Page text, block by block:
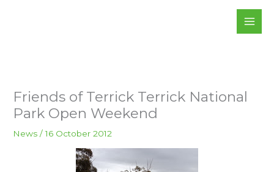
Friends of Terrick Terrick National
Park Open Weekend
News /16 October 2012